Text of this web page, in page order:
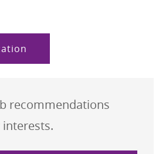
recommendations